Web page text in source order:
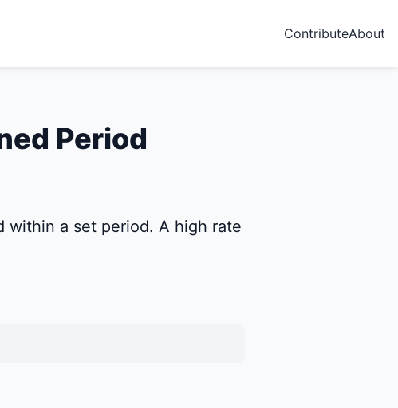
ContributeAbout
Period
within a set period. A high rate